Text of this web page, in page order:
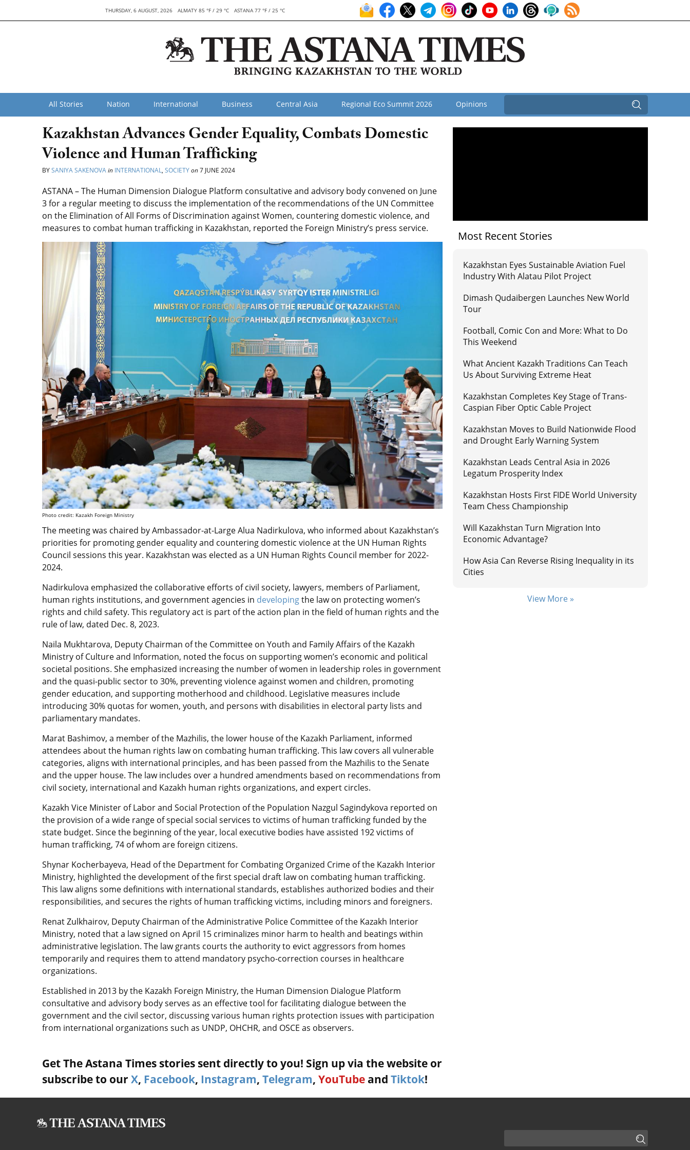
THURSDAY, 6 AUGUST, 2026 ALMATY 85 °F / 29 °C ASTANA 77 °F / 25 °C
All Stories Nation International Business Central Asia Regional Eco Summit 2026 Opinions
Kazakhstan Advances Gender Equality, Combats Domestic
Violence and Human Trafficking
BYSANIYA SAKENOVAin INTERNATIONAL, SOCIETYon7 JUNE 2024
ASTANA – The Human Dimension Dialogue Platform consultative and advisory body convened on June
3 for a regular meeting to discuss the implementation of the recommendations of the UN Committee
on the Elimination of All Forms of Discrimination against Women, countering domestic violence, and
measures to combat human trafficking in Kazakhstan, reported the Foreign Ministry’s press service.
Photo credit: Kazakh Foreign Ministry
The meeting was chaired by Ambassador-at-Large Alua Nadirkulova, who informed about Kazakhstan’s
priorities for promoting gender equality and countering domestic violence at the UN Human Rights
Council sessions this year. Kazakhstan was elected as a UN Human Rights Council member for 2022-
2024.
Nadirkulova emphasized the collaborative efforts of civil society, lawyers, members of Parliament,
human rights institutions, and government agencies in developingthe law on protecting women’s
rights and child safety. This regulatory act is part of the action plan in the field of human rights and the
rule of law, dated Dec. 8, 2023.
Naila Mukhtarova, Deputy Chairman of the Committee on Youth and Family Affairs of the Kazakh
Ministry of Culture and Information, noted the focus on supporting women’s economic and political
societal positions. She emphasized increasing the number of women in leadership roles in government
and the quasi-public sector to 30%, preventing violence against women and children, promoting
gender education, and supporting motherhood and childhood. Legislative measures include
introducing 30% quotas for women, youth, and persons with disabilities in electoral party lists and
parliamentary mandates.
Marat Bashimov, a member of the Mazhilis, the lower house of the Kazakh Parliament, informed
attendees about the human rights law on combating human trafficking. This law covers all vulnerable
categories, aligns with international principles, and has been passed from the Mazhilis to the Senate
and the upper house. The law includes over a hundred amendments based on recommendations from
civil society, international and Kazakh human rights organizations, and expert circles.
Kazakh Vice Minister of Labor and Social Protection of the Population Nazgul Sagindykova reported on
the provision of a wide range of special social services to victims of human trafficking funded by the
state budget. Since the beginning of the year, local executive bodies have assisted 192 victims of
human trafficking, 74 of whom are foreign citizens.
Shynar Kocherbayeva, Head of the Department for Combating Organized Crime of the Kazakh Interior
Ministry, highlighted the development of the first special draft law on combating human trafficking.
This law aligns some definitions with international standards, establishes authorized bodies and their
responsibilities, and secures the rights of human trafficking victims, including minors and foreigners.
Renat Zulkhairov, Deputy Chairman of the Administrative Police Committee of the Kazakh Interior
Ministry, noted that a law signed on April 15 criminalizes minor harm to health and beatings within
administrative legislation. The law grants courts the authority to evict aggressors from homes
temporarily and requires them to attend mandatory psycho-correction courses in healthcare
organizations.
Established in 2013 by the Kazakh Foreign Ministry, the Human Dimension Dialogue Platform
consultative and advisory body serves as an effective tool for facilitating dialogue between the
government and the civil sector, discussing various human rights protection issues with participation
from international organizations such as UNDP, OHCHR, and OSCE as observers.
Get The Astana Times stories sent directly to you! Sign up via the website or
subscribe to our X, Facebook, Instagram, Telegram, YouTube and Tiktok!
Most Recent Stories
Kazakhstan Eyes Sustainable Aviation Fuel
Industry With Alatau Pilot Project
Dimash Qudaibergen Launches New World
Tour
Football, Comic Con and More: What to Do
This Weekend
What Ancient Kazakh Traditions Can Teach
Us About Surviving Extreme Heat
Kazakhstan Completes Key Stage of Trans-
Caspian Fiber Optic Cable Project
Kazakhstan Moves to Build Nationwide Flood
and Drought Early Warning System
Kazakhstan Leads Central Asia in 2026
Legatum Prosperity Index
Kazakhstan Hosts First FIDE World University
Team Chess Championship
Will Kazakhstan Turn Migration Into
Economic Advantage?
How Asia Can Reverse Rising Inequality in its
Cities
View More »